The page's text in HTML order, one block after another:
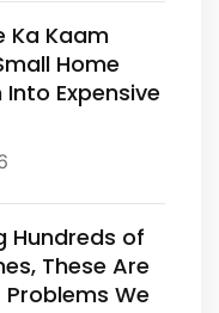
Ka Kaam
Home
Into Expensive
Hundreds of
These Are
We